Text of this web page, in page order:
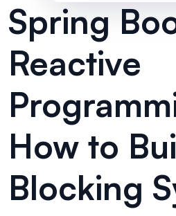
Spring
Reactive
How to
Blocking